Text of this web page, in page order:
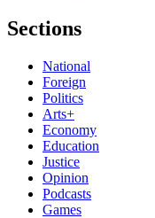
Sections
National
Foreign
Politics
Arts+
Economy
Education
Justice
Opinion
Podcasts
Games